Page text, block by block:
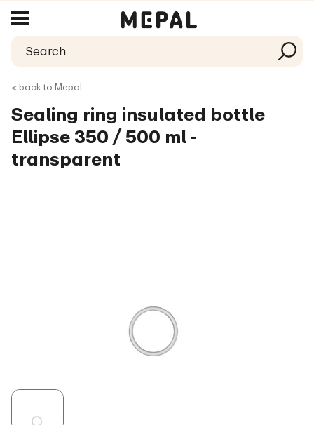
< back to Mepal
Sealing ring insulated bottle
Ellipse 350 / 500 ml -
transparent